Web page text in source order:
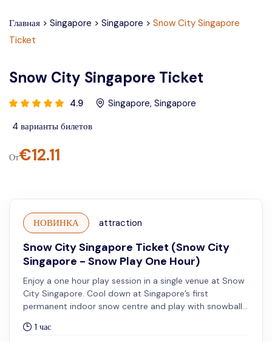
Главная > Singapore > Singapore > Snow City Singapore
Ticket
Snow City Singapore Ticket
4.9 Singapore, Singapore
4 варианты билетов
От€12.11
НОВИНКА attraction
Snow City Singapore Ticket (Snow City
Singapore - Snow Play One Hour)
Enjoy a one hour play session in a single venue at Snow
City Singapore. Cool down at Singapore’s first
permanent indoor snow centre and play with snowballs,
other awesome winter activities suited to adults and
1 час